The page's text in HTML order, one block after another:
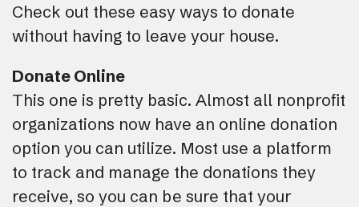
Check out these easy ways to donate
without having to leave your house.
Donate Online
This one is pretty basic. Almost all nonprofit
organizations now have an online donation
option you can utilize. Most use a platform
to track and manage the donations they
receive, so you can be sure that your